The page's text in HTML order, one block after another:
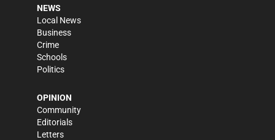
NEWS
Local News
Business
Crime
Schools
Politics
OPINION
Community
Editorials
Letters